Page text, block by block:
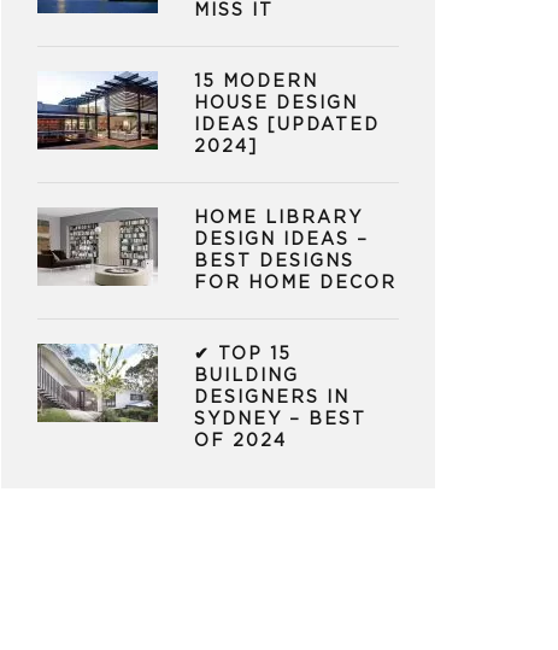
MISS IT
15 MODERN
HOUSE DESIGN
IDEAS [UPDATED
2024]
HOME LIBRARY
DESIGN IDEAS –
BEST DESIGNS
FOR HOME DECOR
✔ TOP 15
BUILDING
DESIGNERS IN
SYDNEY – BEST
OF 2024